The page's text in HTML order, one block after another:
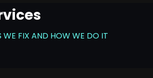
WE FIX AND HOW WE DO IT